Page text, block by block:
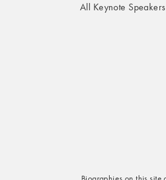
All Keynote Speakers